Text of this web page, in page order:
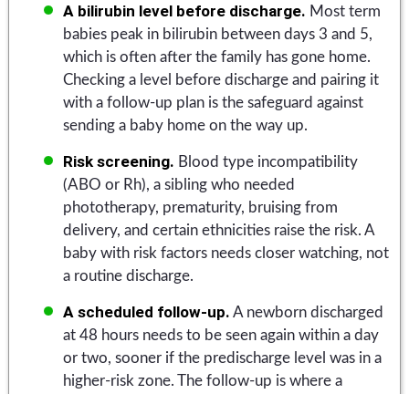
A bilirubin level before discharge. Most term
babies peak in bilirubin between days 3 and 5,
which is often after the family has gone home.
Checking a level before discharge and pairing it
with a follow-up plan is the safeguard against
sending a baby home on the way up.
Risk screening. Blood type incompatibility
(ABO or Rh), a sibling who needed
phototherapy, prematurity, bruising from
delivery, and certain ethnicities raise the risk. A
baby with risk factors needs closer watching, not
a routine discharge.
A scheduled follow-up. A newborn discharged
at 48 hours needs to be seen again within a day
or two, sooner if the predischarge level was in a
higher-risk zone. The follow-up is where a